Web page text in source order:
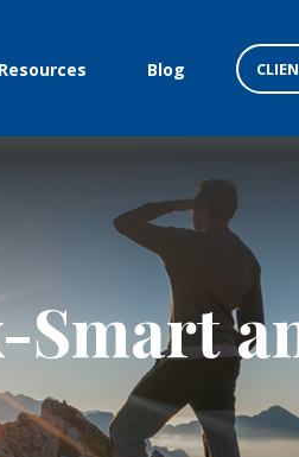
Resources Blog
Smart